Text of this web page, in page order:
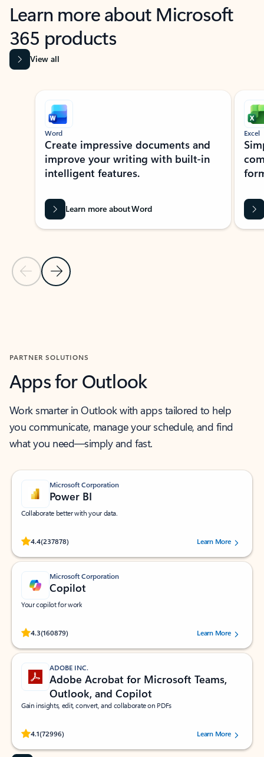
Learn more about Microsoft
365 products
View all
Showing slide 1 of 9
Previous Slide
Next Slide
Word
Create impressive documents and
improve your writing with built-in
intelligent features.
Learn more about Word
Excel
PARTNER SOLUTIONS
Apps for Outlook
Work smarter in Outlook with apps tailored to help
you communicate, manage your schedule, and find
what you need—simply and fast.
Microsoft Corporation
Power BI
Collaborate better with your data.
4.4(237878)
Rated (#=ratingAverage#) stars out of 5 stars, by 237878 users.Learn More
Microsoft Corporation
Copilot
Your copilot for work
4.3(160879)
Rated (#=ratingAverage#) stars out of 5 stars, by 160879 users.Learn More
ADOBE INC.
Adobe Acrobat for Microsoft Teams,
Outlook, and Copilot
Gain insights, edit, convert, and collaborate on PDFs
4.1(72996)
Rated (#=ratingAverage#) stars out of 5 stars, by 72996 users.Learn More